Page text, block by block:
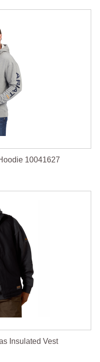
10041627
Insulated Vest